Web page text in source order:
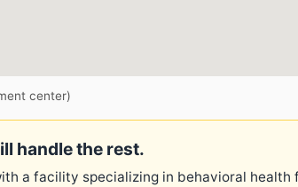
center)
handle the rest.
a facility specializing in behavioral